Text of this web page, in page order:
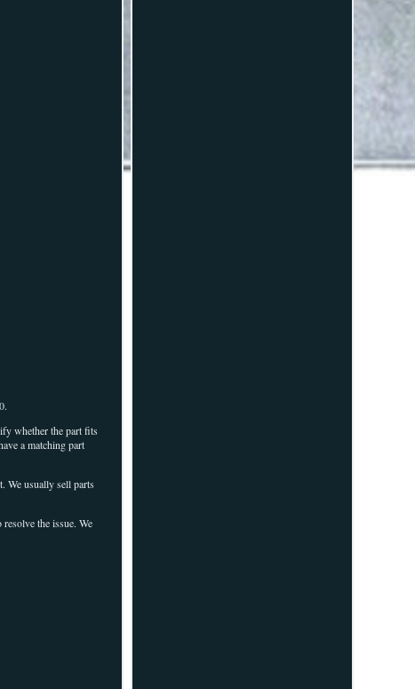
whether the part fits
a matching part
We usually sell parts
the issue. We